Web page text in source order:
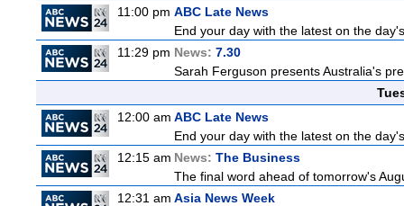
11:00 pm ABC Late News
End your day with the latest on the
11:29 pm News: 7.30
Sarah Ferguson presents Australia's
12:00 am ABC Late News
End your day with the latest on the
12:15 am News: The Business
The final word ahead of tomorrow's
12:31 am Asia News Week